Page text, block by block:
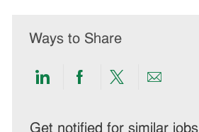
Ways to Share
Share
LinkedIn
Share
Facebook
Share
twitter
Share
email